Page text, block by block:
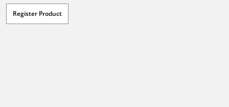
Register Product